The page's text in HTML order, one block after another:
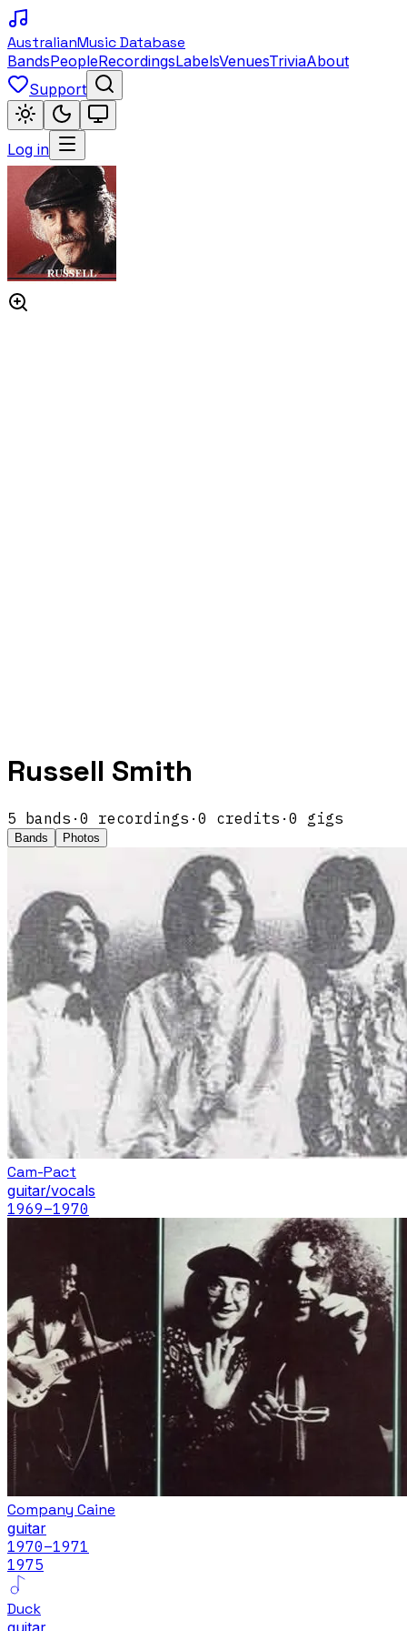
AustralianMusic Database
BandsPeopleRecordingsLabelsVenuesTriviaAbout
Support
Log in
Russell Smith
5 bands · 0 recordings · 0 credits · 0 gigs
Bands Photos
Cam-Pact
guitar/vocals
1969–1970
Company Caine
guitar
1970–1971
1975
Duck
guitar